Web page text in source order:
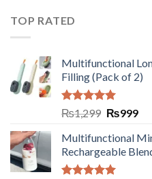
TOP RATED
Multifunctional
Filling (Pack of 2)
Rated5.00
out of 5
₨1,299 ₨999
Multifunctional
Rechargeable